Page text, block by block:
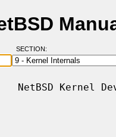
SECTION:
NetBSD Kernel